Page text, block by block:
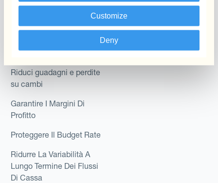
Customize
Deny
Dynamic Pricing
Payments & Collections
Caso d'uso
Riduci guadagni e perdite
su cambi
Garantire I Margini Di
Profitto
Proteggere Il Budget Rate
Ridurre La Variabilità A
Lungo Termine Dei Flussi
Di Cassa
Kantox per tesorerie
Kantox per CEO
Kantox for Mid-Sized